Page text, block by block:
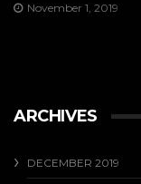
November 1, 2019
ARCHIVES
DECEMBER 2019